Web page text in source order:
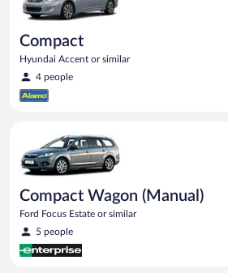
Compact
Hyundai Accent or similar
4 people
Compact Wagon (Manual)
Ford Focus Estate or similar
5 people